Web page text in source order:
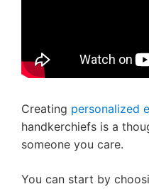
Creating personalized
handkerchiefs is a
someone you care.
You can start by